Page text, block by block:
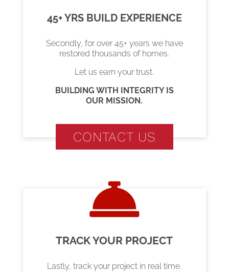
45+ YRS BUILD EXPERIENCE
Secondly, for over 45+ years we have
restored thousands of homes.
Let us earn your trust.
BUILDING WITH INTEGRITY IS
OUR MISSION.
CONTACT US
TRACK YOUR PROJECT
Lastly, track your project in real time.